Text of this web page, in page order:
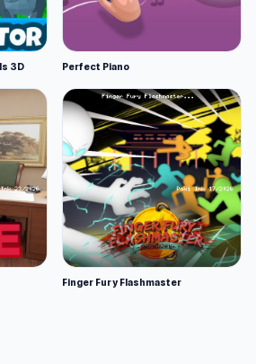
3D Perfect Piano
Finger Fury Flashmaster